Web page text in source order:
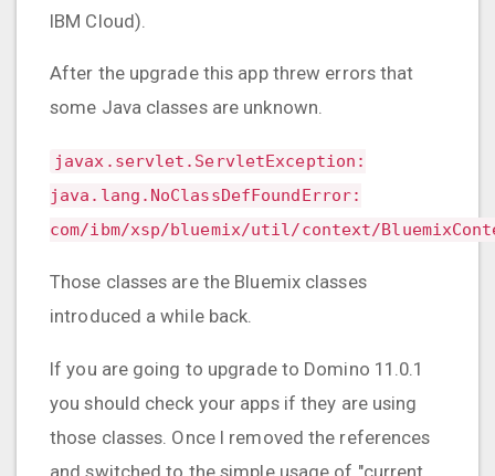
IBM Cloud).
After the upgrade this app threw errors that
some Java classes are unknown.
javax.servlet.ServletException:
java.lang.NoClassDefFoundError:
com/ibm/xsp/bluemix/util/context/
Those classes are the Bluemix classes
introduced a while back.
If you are going to upgrade to Domino 11.0.1
you should check your apps if they are using
those classes. Once I removed the references
and switched to the simple usage of "current